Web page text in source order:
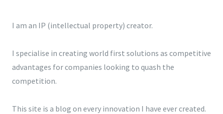
I am an IP (intellectual property) creator.
I specialise in creating world first solutions as competitive
advantages for companies looking to quash the
competition.
This site is a blog on every innovation I have ever created.